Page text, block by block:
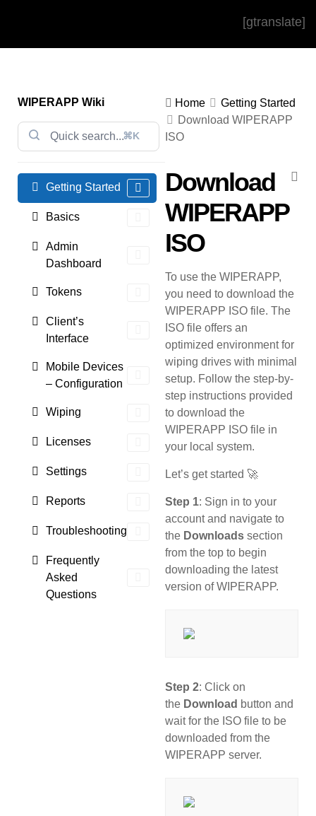
[gtranslate]
WIPERAPP Wiki
⌘K
Getting Started
Basics
Admin
Dashboard
Tokens
Client’s
Interface
Mobile Devices
– Configuration
Wiping
Licenses
Settings
Reports
Troubleshooting
Frequently
Asked
Questions
Home
Getting Started
Download WIPERAPP
ISO
Download
WIPERAPP
ISO
To use the WIPERAPP,
you need to download the
WIPERAPP ISO file. The
ISO file offers an
optimized environment for
wiping drives with minimal
setup. Follow the step-by-
step instructions provided
to download the
WIPERAPP ISO file in
your local system.
Let’s get started 🚀
Step 1: Sign in to your
account and navigate to
the Downloads section
from the top to begin
downloading the latest
version of WIPERAPP.
Step 2: Click on
the Download button and
wait for the ISO file to be
downloaded from the
WIPERAPP server.